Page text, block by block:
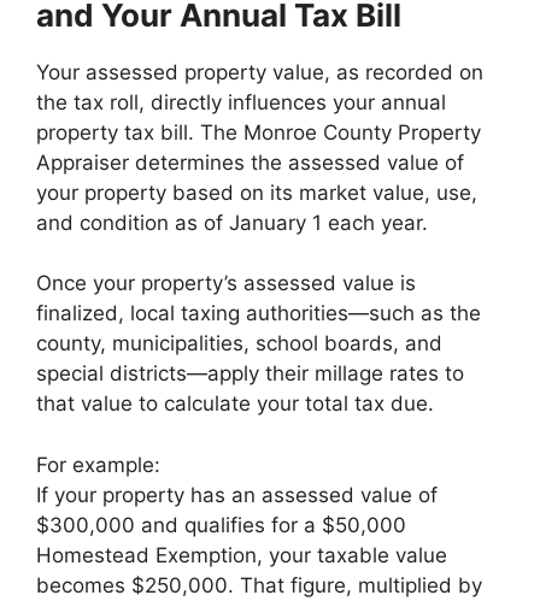
and Your Annual Tax Bill
Your assessed property value, as recorded on
the tax roll, directly influences your annual
property tax bill. The Monroe County Property
Appraiser determines the assessed value of
your property based on its market value, use,
and condition as of January 1 each year.
Once your property’s assessed value is
finalized, local taxing authorities—such as the
county, municipalities, school boards, and
special districts—apply their millage rates to
that value to calculate your total tax due.
For example:
If your property has an assessed value of
$300,000 and qualifies for a $50,000
Homestead Exemption, your taxable value
becomes $250,000. That figure, multiplied by